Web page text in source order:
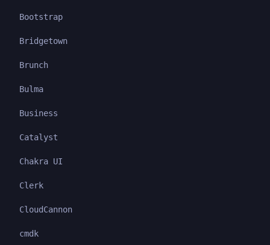
Bootstrap
Bridgetown
Brunch
Bulma
Business
Catalyst
Chakra UI
Clerk
CloudCannon
cmdk